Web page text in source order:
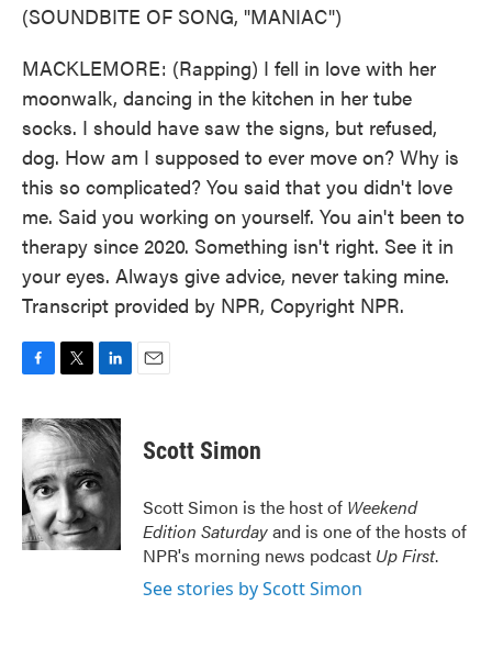
(SOUNDBITE OF SONG, "MANIAC")
MACKLEMORE: (Rapping) I fell in love with her
moonwalk, dancing in the kitchen in her tube
socks. I should have saw the signs, but refused,
dog. How am I supposed to ever move on? Why is
this so complicated? You said that you didn't love
me. Said you working on yourself. You ain't been to
therapy since 2020. Something isn't right. See it in
your eyes. Always give advice, never taking mine.
Transcript provided by NPR, Copyright NPR.
c
e
b
o
o
k
i
t
t
e
r
n
k
d
I
n
Scott Simon
Scott Simon is the host of Weekend
Edition Saturdayand is one of the hosts of
NPR's morning news podcast Up First.
See stories by Scott Simon